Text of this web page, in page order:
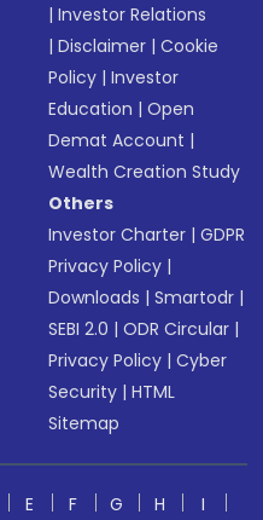
|Investor Relations
|Disclaimer |Cookie
Policy |Investor
Education |Open
Demat Account |
Wealth Creation Study
Others
Investor Charter |GDPR
Privacy Policy |
Downloads |Smartodr |
SEBI 2.0 |ODR Circular |
Privacy Policy |Cyber
Security |HTML
Sitemap
E F G H
I